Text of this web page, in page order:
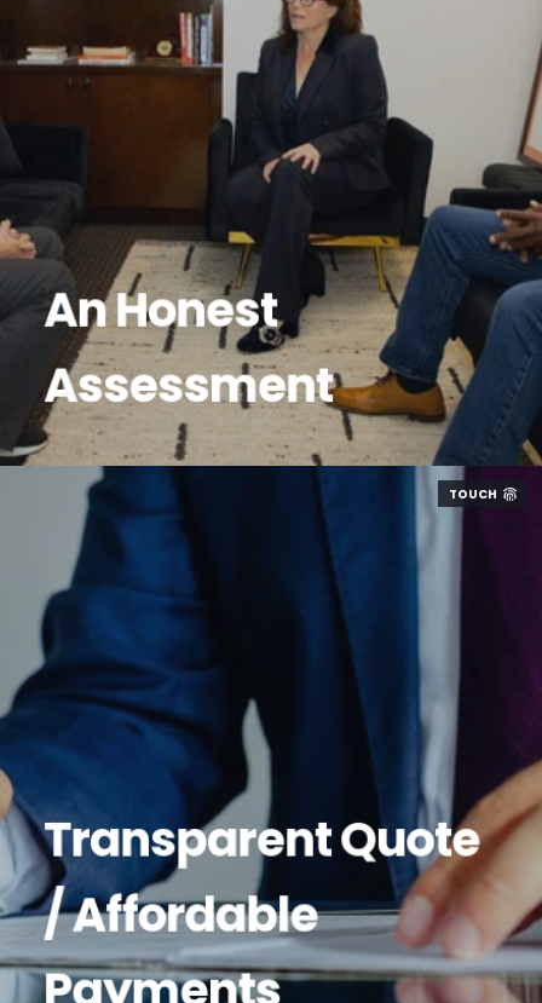
An Honest
Assessment
TOUCH
Transparent Quote
/ Affordable